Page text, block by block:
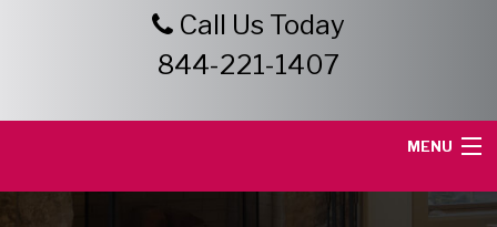
Call Us Today
844-221-1407
MENU